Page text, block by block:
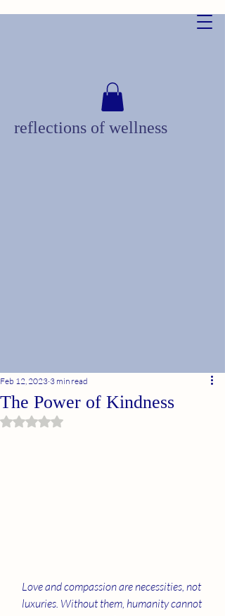
reflections of wellness
The Power of Kindness
Feb 12, 2023 3 min read
Rated NaN out of 5 stars.
Love and compassion are necessities, not
luxuries. Without them, humanity cannot